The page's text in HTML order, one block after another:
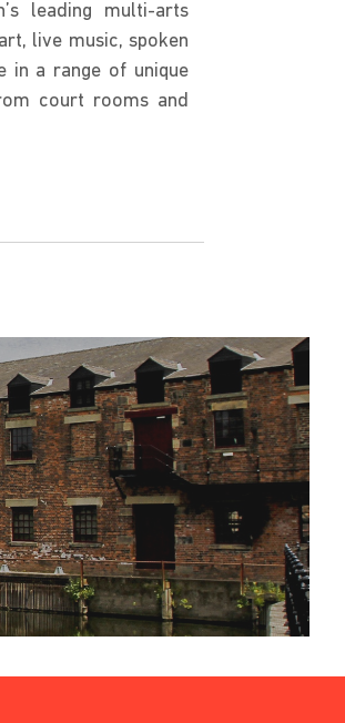
leading multi-arts
live music, spoken
in a range of unique
court rooms and